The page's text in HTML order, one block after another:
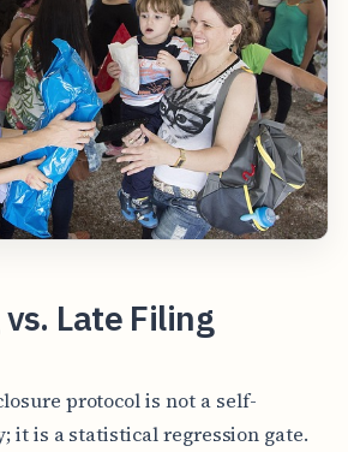
Late Filing
protocol is not a self-
it is a statistical regression gate.